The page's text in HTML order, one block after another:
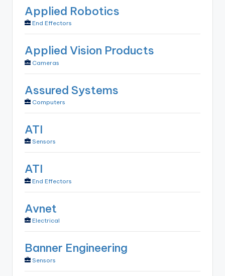
Applied Robotics
End Effectors
Applied Vision Products
Cameras
Assured Systems
Computers
ATI
Sensors
ATI
End Effectors
Avnet
Electrical
Banner Engineering
Sensors